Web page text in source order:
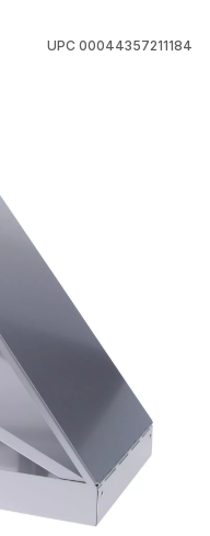
UPC 00044357211184